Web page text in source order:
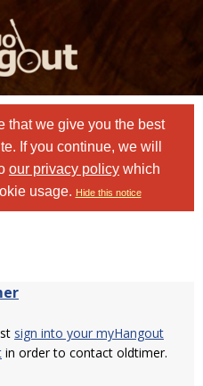
that we give you the best
If you continue, we will
our privacy policy which
usage. Hide this notice
sign into your myHangout
in order to contact oldtimer.